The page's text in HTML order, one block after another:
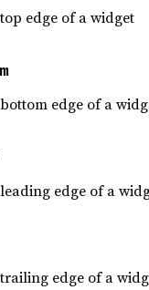
edge of a widget
edge of a
edge of a
edge of a